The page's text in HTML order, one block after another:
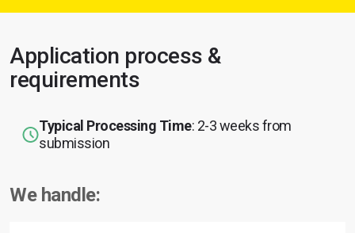
Application process &
requirements
Typical Processing Time: 2-3 weeks from
submission
We handle: